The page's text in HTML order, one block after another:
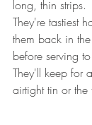
long, thin strips.
They're tastiest
them back in
before serving
They'll keep for
airtight tin or the